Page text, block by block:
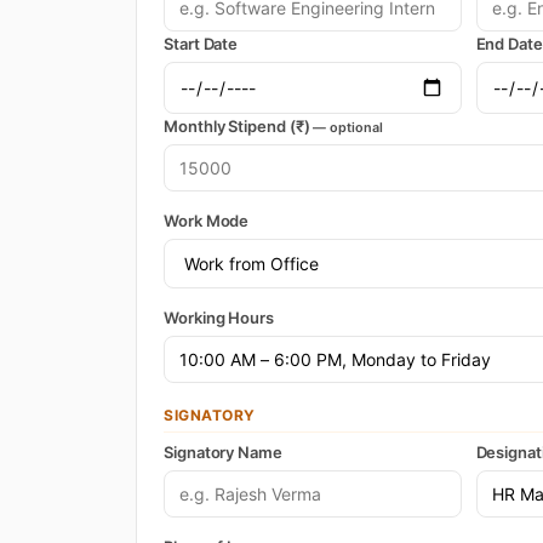
Start Date End Date
Monthly Stipend (₹)— optional
Work Mode
Working Hours
SIGNATORY
Signatory Name